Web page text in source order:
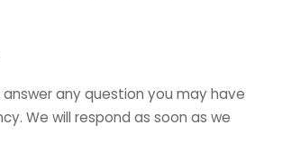
any question you may have
We will respond as soon as we